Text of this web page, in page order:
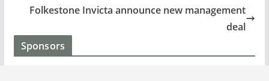
Folkestone Invicta announce new management
deal
Sponsors